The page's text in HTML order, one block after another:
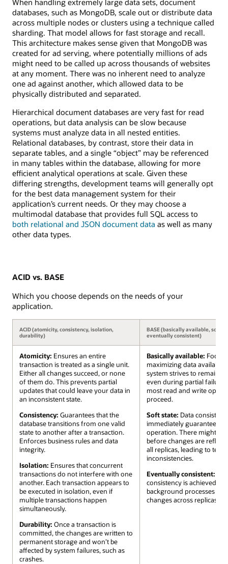
are
divided
into
fixed-
size
sections
and
stored
databases, such as MongoDB, scale out or distribute data
across multiple nodes or clusters using a technique called
sharding. That model allows for fast storage and recall.
This architecture makes sense given that MongoDB was
created for ad serving, where potentially millions of ads
might need to be called up across thousands of websites
at any moment. There was no inherent need to analyze
one ad against another, which allowed data to be
physically distributed and separated.
Hierarchical document databases are very fast for read
operations, but data analysis can be slow because
systems must analyze data in all nested entities.
Relational databases, by contrast, store their data in
separate tables, and a single “object” may be referenced
in many tables within the database, allowing for more
efficient analytical operations at scale. Given these
differing strengths, development teams will generally opt
for the best data management system for their
application’s current needs. Or they may choose a
multimodal database that provides full SQL access to
both relational and JSON document data as well as many
other data types.
ACID vs. BASE
Which you choose depends on the needs of your
application.
ACID (atomicity, consistency, isolation,
durability)
BASE (basically available, soft
eventually consistent)
Atomicity: Ensures an entire
transaction is treated as a single unit.
Either all changes succeed, or none
of them do. This prevents partial
updates that could leave your data in
an inconsistent state.
Consistency: Guarantees that the
database transitions from one valid
state to another after a transaction.
Enforces business rules and data
integrity.
Isolation: Ensures that concurrent
transactions do not interfere with one
another. Each transaction appears to
be executed in isolation, even if
multiple transactions happen
simultaneously.
Durability: Once a transaction is
committed, the changes are written to
permanent storage and won’t be
affected by system failures, such as
crashes.
Basically available:
maximizing data
system strives to remain
even during partial
most read and write
proceed.
Soft state: Data
immediately guaranteed
operation. There might be
before changes are
all replicas, leading to
inconsistencies.
Eventually consistent:
consistency is achieved via
background processes
changes across replicas.